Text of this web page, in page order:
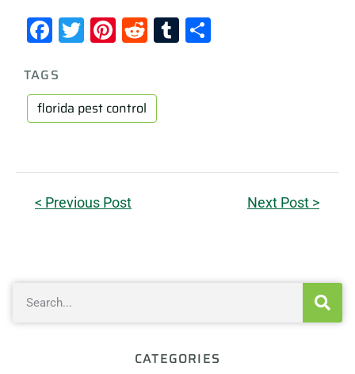
Facebook
Twitter
Pinterest
RedditTumblr
TAGS
florida pest control
< Previous Post Next Post >
CATEGORIES